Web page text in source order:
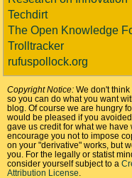
Techdirt
The Open Knowledge
Trolltracker
rufuspollock.org
Copyright Notice: We don't think
so you can do what you want
blog. Of course we are hungry
would be pleased if you avoided
gave us credit for what we have
encourage you not to impose
on your "derivative" works, but
you. For the legally or statist
consider yourself subject to a
Attribution License